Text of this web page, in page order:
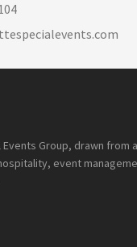
Events Group, drawn from
event